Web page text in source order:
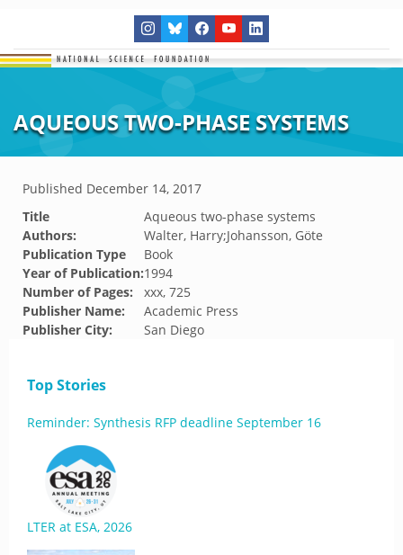
AQUEOUS TWO-PHASE SYSTEMS
Published December 14, 2017
Title
Aqueous two-phase systems
Authors:
Walter, Harry;Johansson, Göte
Publication Type
Book
Year of Publication:1994
Number of Pages:
xxx, 725
Publisher Name:
Academic Press
Publisher City:
San Diego
Top Stories
Reminder: Synthesis RFP deadline September 16
LTER at ESA, 2026